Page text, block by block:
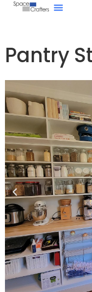
Pantry